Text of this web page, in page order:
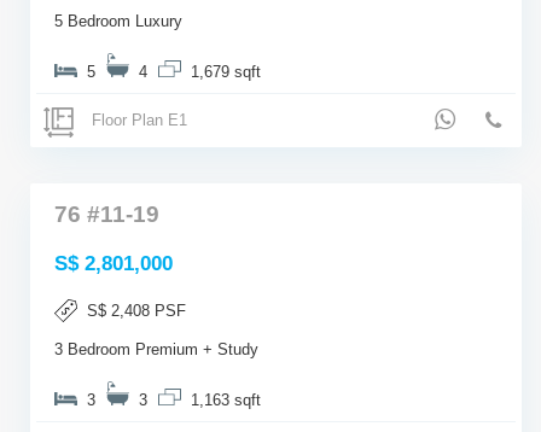
5 Bedroom Luxury
5 4 1,679 sqft
Floor Plan E1
76 #11-19
S$ 2,801,000
S$ 2,408 PSF
3 Bedroom Premium + Study
3 3 1,163 sqft